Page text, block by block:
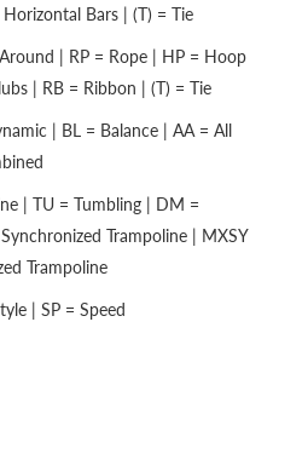
Bars | (T) = Tie
| RP = Rope | HP = Hoop
| RB = Ribbon | (T) = Tie
| BL = Balance | AA = All
| TU = Tumbling | DM =
Trampoline | MXSY
Trampoline
| SP = Speed